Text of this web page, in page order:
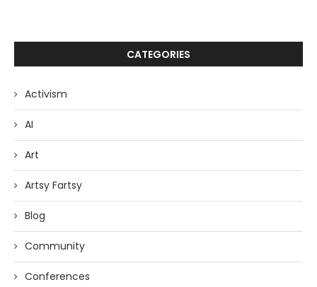
CATEGORIES
Activism
AI
Art
Artsy Fartsy
Blog
Community
Conferences